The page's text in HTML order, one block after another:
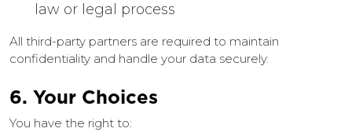
law or legal process
All third-party partners are required to maintain
confidentiality and handle your data securely.
6. Your Choices
You have the right to: